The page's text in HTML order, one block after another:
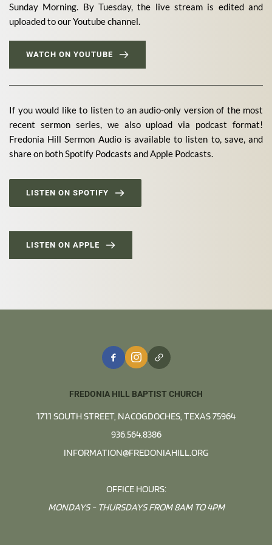
Sunday Morning. By Tuesday, the live stream is edited and
uploaded to our Youtube channel.
WATCH ON YOUTUBE
If you would like to listen to an audio-only version of the most
recent sermon series, we also upload via podcast format!
Fredonia Hill Sermon Audio is available to listen to, save, and
share on both Spotify Podcasts and Apple Podcasts.
LISTEN ON SPOTIFY
LISTEN ON APPLE
FREDONIA HILL BAPTIST CHURCH
1711 SOUTH STREET, NACOGDOCHES, TEXAS 75964
936.564.8386
INFORMATION@FREDONIAHILL.ORG
OFFICE HOURS:
MONDAYS - THURSDAYS FROM 8AM TO 4PM